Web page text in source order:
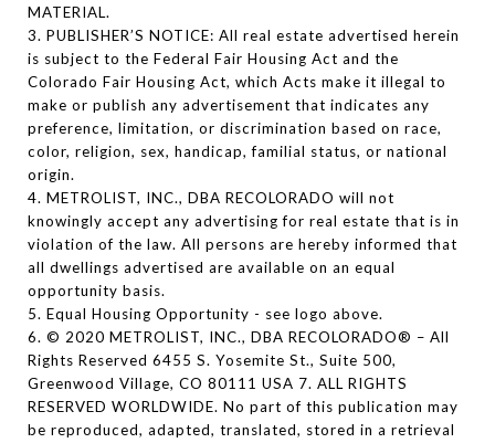
MATERIAL.
3. PUBLISHER’S NOTICE: All real estate advertised herein
is subject to the Federal Fair Housing Act and the
Colorado Fair Housing Act, which Acts make it illegal to
make or publish any advertisement that indicates any
preference, limitation, or discrimination based on race,
color, religion, sex, handicap, familial status, or national
origin.
4. METROLIST, INC., DBA RECOLORADO will not
knowingly accept any advertising for real estate that is in
violation of the law. All persons are hereby informed that
all dwellings advertised are available on an equal
opportunity basis.
5. Equal Housing Opportunity - see logo above.
6. © 2020 METROLIST, INC., DBA RECOLORADO® – All
Rights Reserved 6455 S. Yosemite St., Suite 500,
Greenwood Village, CO 80111 USA 7. ALL RIGHTS
RESERVED WORLDWIDE. No part of this publication may
be reproduced, adapted, translated, stored in a retrieval